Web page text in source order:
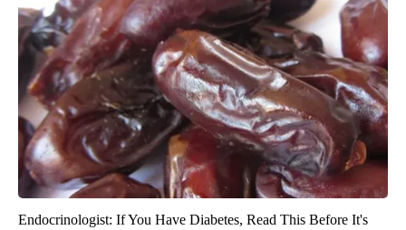
Endocrinologist: If You Have Diabetes, Read This Before It's